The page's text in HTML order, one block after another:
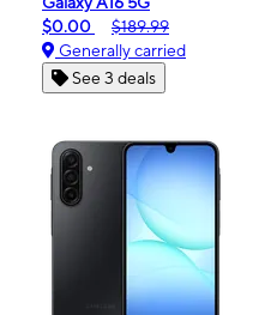
$0.00
$189.99
Generally carried
See 3 deals